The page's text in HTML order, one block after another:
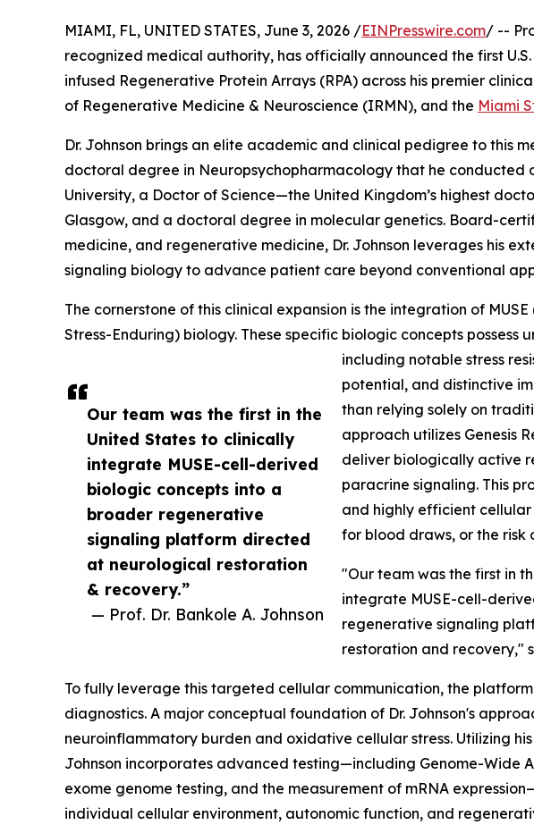
Our team was the first in the
United States to clinically
integrate MUSE-cell-derived
biologic concepts into a
broader regenerative
signaling platform directed
at neurological restoration
& recovery.”
— Prof. Dr. Bankole A. Johnson
MIAMI, FL, UNITED STATES, June 3, 2026 /EINPresswire.com/ --
recognized medical authority, has officially announced the first
infused Regenerative Protein Arrays (RPA) across his premier
of Regenerative Medicine & Neuroscience (IRMN), and the Miami
Dr. Johnson brings an elite academic and clinical pedigree to this
doctoral degree in Neuropsychopharmacology that he conducted
University, a Doctor of Science—the United Kingdom’s highest
Glasgow, and a doctoral degree in molecular genetics. Board-
medicine, and regenerative medicine, Dr. Johnson leverages his
signaling biology to advance patient care beyond conventional
The cornerstone of this clinical expansion is the integration of
Stress-Enduring) biology. These specific biologic concepts possess
including notable stress
potential, and distinctive
than relying solely on
approach utilizes Genesis
deliver biologically active
paracrine signaling. This
and highly efficient
for blood draws, or the risk
"Our team was the first in
integrate MUSE-cell-
regenerative signaling
restoration and recovery,"
To fully leverage this targeted cellular communication, the
diagnostics. A major conceptual foundation of Dr. Johnson's
neuroinflammatory burden and oxidative cellular stress. Utilizing
Johnson incorporates advanced testing—including Genome-Wide
exome genome testing, and the measurement of mRNA
individual cellular environment, autonomic function, and